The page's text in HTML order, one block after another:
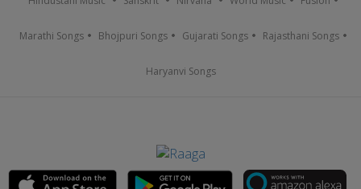
Marathi Songs Bhojpuri Songs Gujarati Songs Rajasthani Songs
Haryanvi Songs